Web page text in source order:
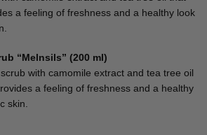
a feeling of freshness and a healthy look
“Melnsils” (200 ml)
with camomile extract and tea tree oil
a feeling of freshness and a healthy
skin.